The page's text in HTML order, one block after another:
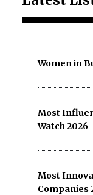
Women in
Most
Watch 2026
Most
Companies